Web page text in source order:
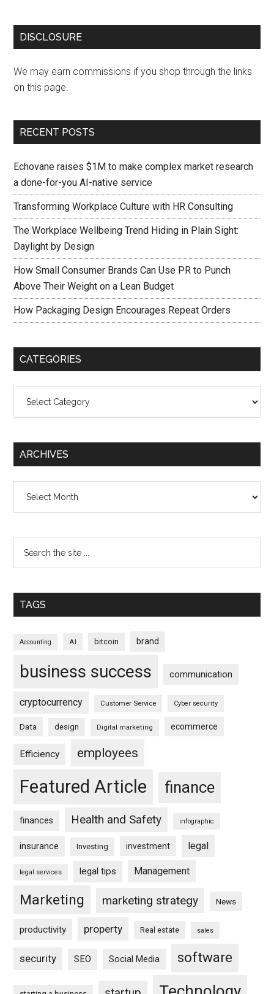
DISCLOSURE
We may earn commissions if you shop through the links
on this page.
RECENT POSTS
Echovane raises $1M to make complex market research
a done-for-you AI-native service
Transforming Workplace Culture with HR Consulting
The Workplace Wellbeing Trend Hiding in Plain Sight:
Daylight by Design
How Small Consumer Brands Can Use PR to Punch
Above Their Weight on a Lean Budget
How Packaging Design Encourages Repeat Orders
CATEGORIES
ARCHIVES
TAGS
Accounting AI bitcoin brand
business success communication
cryptocurrency Customer Service Cyber security
Data design Digital marketing ecommerce
Efficiency employees
Featured Article finance
finances Health and Safety infographic
insurance Investing investment legal
legal services legal tips Management
Marketing marketing strategy News
productivity property Real estate sales
security SEO Social Media software